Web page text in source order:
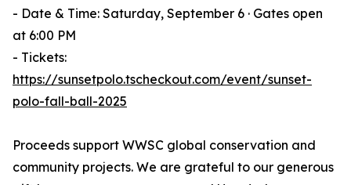
- Date & Time: Saturday, September 6 · Gates open
at 6:00 PM
- Tickets:
https://sunsetpolo.tscheckout.com/event/sunset-
polo-fall-ball-2025
Proceeds support WWSC global conservation and
community projects. We are grateful to our generous